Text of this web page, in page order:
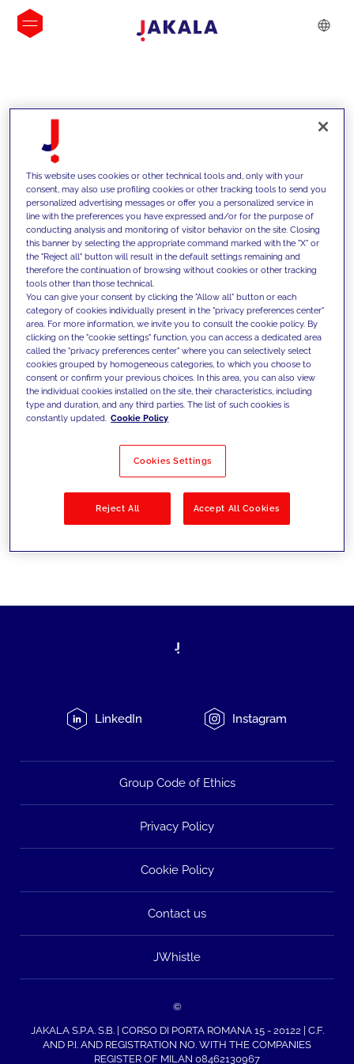
INSIGHTS
We support our clients with our
competencies and offer them
innovative solutions to overcome
today's challenges and set new goals
Filter by Solutions
LinkedIn Instagram
Group Code of Ethics
Privacy Policy
Cookie Policy
Contact us
JWhistle
©
JAKALA S.P.A. S.B. | CORSO DI PORTA ROMANA 15 - 20122 | C.F.
AND P.I. AND REGISTRATION NO. WITH THE COMPANIES
REGISTER OF MILAN 08462130967
This website uses cookies or other technical tools and, only with your
consent, may also use profiling cookies or other tracking tools to send you
personalized advertising messages or offer you a personalized service in
line with the preferences you have expressed and/or for the purpose of
conducting analysis and monitoring of visitor behavior on the site. Closing
this banner by selecting the appropriate command marked with the "X" or
the "Reject all" button will result in the default settings remaining and
therefore the continuation of browsing without cookies or other tracking
tools other than those technical.
You can give your consent by clicking the "Allow all" button or each
category of cookies individually present in the "privacy preferences center"
area. For more information, we invite you to consult the cookie policy. By
clicking on the "cookie settings" function, you can access a dedicated area
called the "privacy preferences center" where you can selectively select
cookies grouped by homogeneous categories, to which you choose to
consent or confirm your previous choices. In this area, you can also view
the individual cookies installed on the site, their characteristics, including
type and duration, and any third parties. The list of such cookies is
constantly updated. Cookie Policy
Cookies Settings
Reject All Accept All Cookies